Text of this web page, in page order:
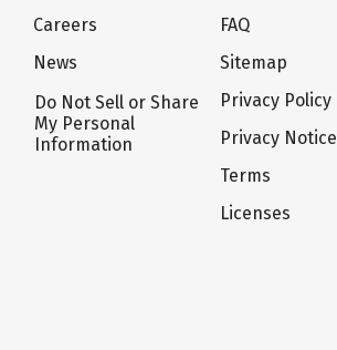
Careers
News
Do Not Sell or Share
My Personal
Information
FAQ
Sitemap
Privacy Policy
Privacy Notice
Terms
Licenses